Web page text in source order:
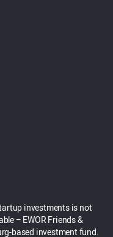
investments is not
– EWOR Friends &
based investment fund.